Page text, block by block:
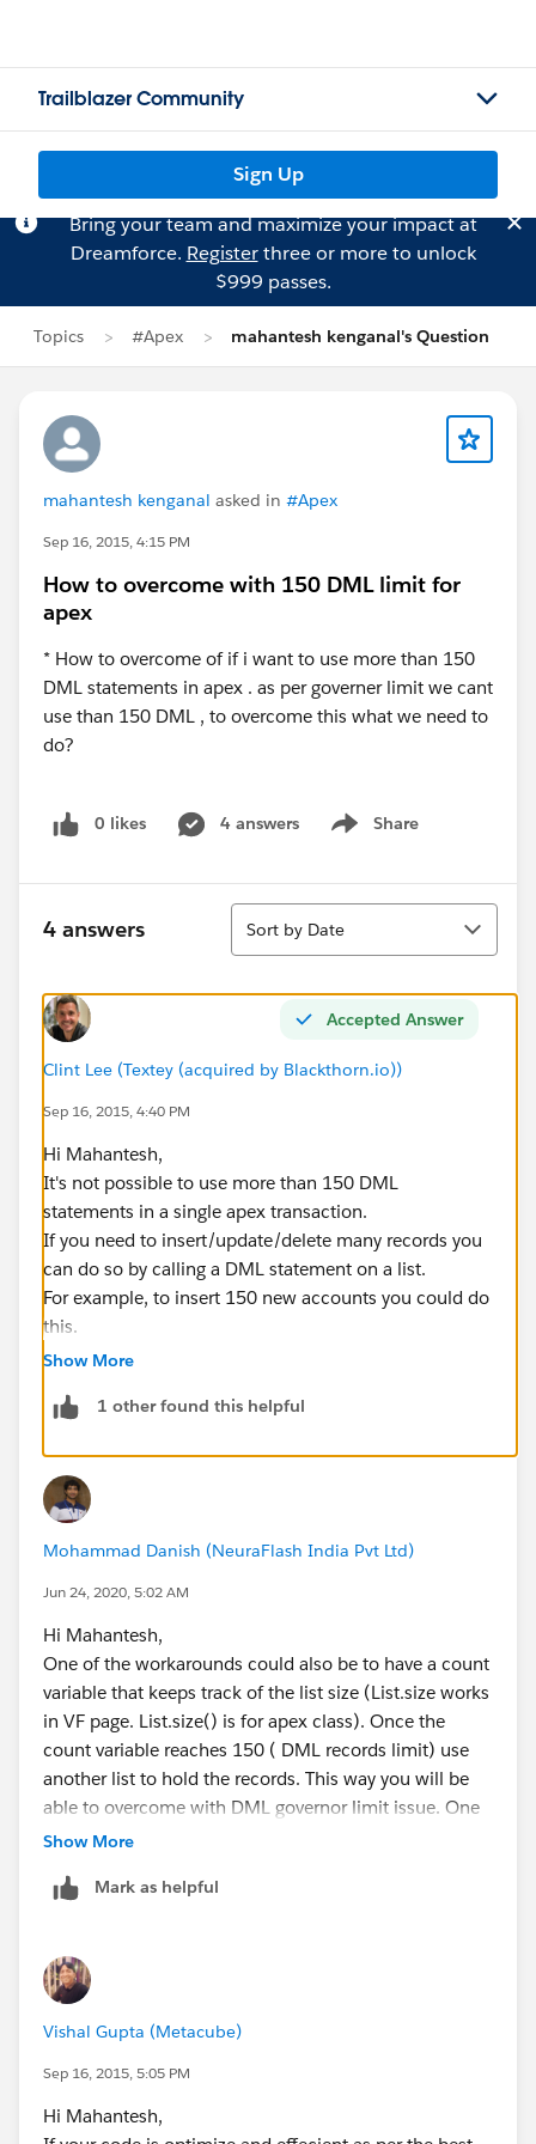
Trailblazer Community
Sign Up
Bring your team and maximize your impact at
Dreamforce. Registerthree or more to unlock
$999 passes.
Topics #Apex mahantesh kenganal's Question
mahantesh kenganal asked in #Apex
Sep 16, 2015, 4:15 PM
How to overcome with 150 DML limit for
apex
* How to overcome of if i want to use more than 150
DML statements in apex . as per governer limit we cant
use than 150 DML , to overcome this what we need to
do?
0 likes 4 answers Share
Show menu
4 answers
Sort
Sort by Date
Accepted Answer
Clint Lee (Textey (acquired by Blackthorn.io))
Sep 16, 2015, 4:40 PM
Hi Mahantesh,
It's not possible to use more than 150 DML
statements in a single apex transaction.
If you need to insert/update/delete many records you
can do so by calling a DML statement on a list.
For example, to insert 150 new accounts you could do
this.
// create 150 accounts
{
Account account = new Account(Name =
    accounts.add(account);
Hope that helps,
Clint
Show More
1 other found this helpful
Mohammad Danish (NeuraFlash India Pvt Ltd)
Jun 24, 2020, 5:02 AM
Hi Mahantesh,
One of the workarounds could also be to have a count
variable that keeps track of the list size (List.size works
in VF page. List.size() is for apex class). Once the
count variable reaches 150 ( DML records limit) use
another list to hold the records. This way you will be
able to overcome with DML governor limit issue. One
thing you need to keep in mind is the overhead for the
Thanks,
Show More
Mark as helpful
Vishal Gupta (Metacube)
Sep 16, 2015, 5:05 PM
Hi Mahantesh,